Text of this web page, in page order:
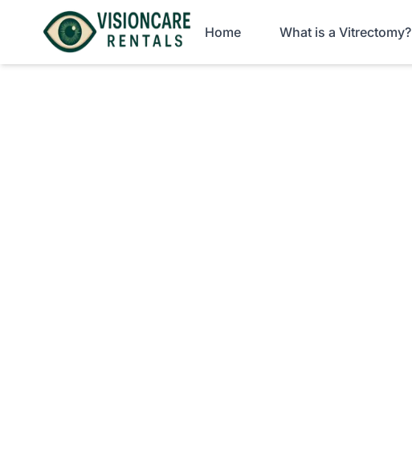
Home What is a Vitrectomy?